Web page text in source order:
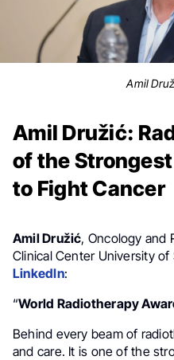
Amil
Amil Družić:
of the
to Fight Cancer
Amil Družić, Oncology and
Clinical Center University
LinkedIn:
“World Radiotherapy
Behind every beam of
and care. It is one of the